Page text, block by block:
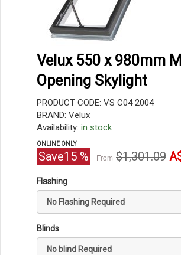
Velux 550 x 980mm
Opening Skylight
PRODUCT CODE: VS C04 2004
BRAND: Velux
Availability: in stock
ONLINE ONLY
Save15 % From Original
$1,301.09
Flashing
Blinds